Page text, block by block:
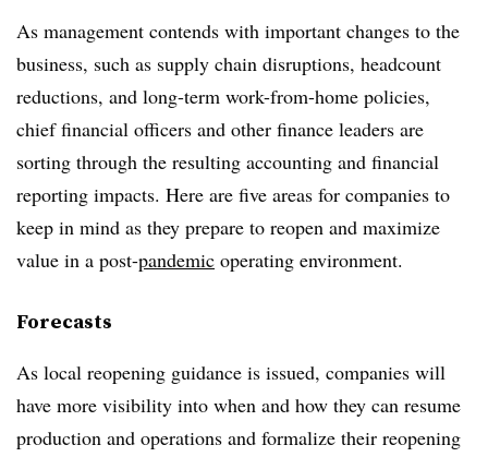
As management contends with important changes to the
business, such as supply chain disruptions, headcount
reductions, and long-term work-from-home policies,
chief financial officers and other finance leaders are
sorting through the resulting accounting and financial
reporting impacts. Here are five areas for companies to
keep in mind as they prepare to reopen and maximize
value in a post-pandemic operating environment.
Forecasts
As local reopening guidance is issued, companies will
have more visibility into when and how they can resume
production and operations and formalize their reopening